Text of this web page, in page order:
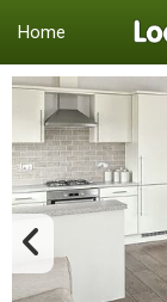
Home